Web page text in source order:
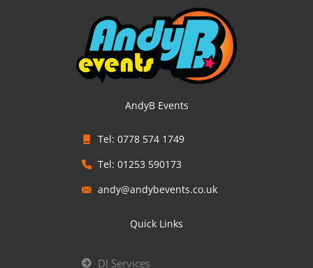
AndyB Events
Tel: 0778 574 1749
Tel: 01253 590173
andy@andybevents.co.uk
Quick Links
DJ Services